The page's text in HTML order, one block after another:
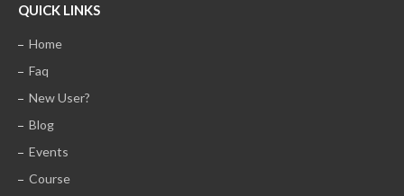
QUICK LINKS
Home
Faq
New User?
Blog
Events
Course